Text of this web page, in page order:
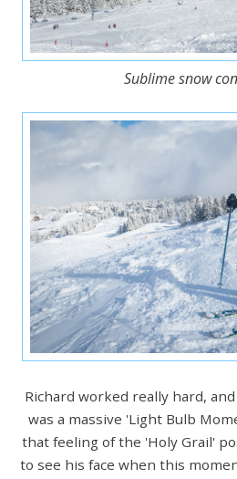
Sublime snow
Richard worked really hard,
was a massive 'Light Bulb
that feeling of the 'Holy Grail'
to see his face when this